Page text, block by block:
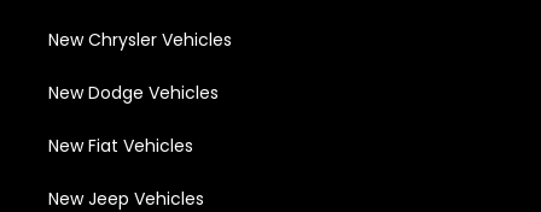
New Chrysler Vehicles
New Dodge Vehicles
New Fiat Vehicles
New Jeep Vehicles